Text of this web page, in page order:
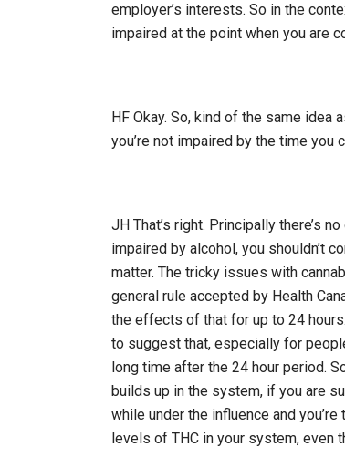
employer’s interests. So in the
impaired at the point when you are
HF Okay. So, kind of the same
you’re not impaired by the time you
JH That’s right. Principally there’s
impaired by alcohol, you shouldn’t
matter. The tricky issues with
general rule accepted by Health
the effects of that for up to 24
to suggest that, especially for
long time after the 24 hour period.
builds up in the system, if you are
while under the influence and
levels of THC in your system, even